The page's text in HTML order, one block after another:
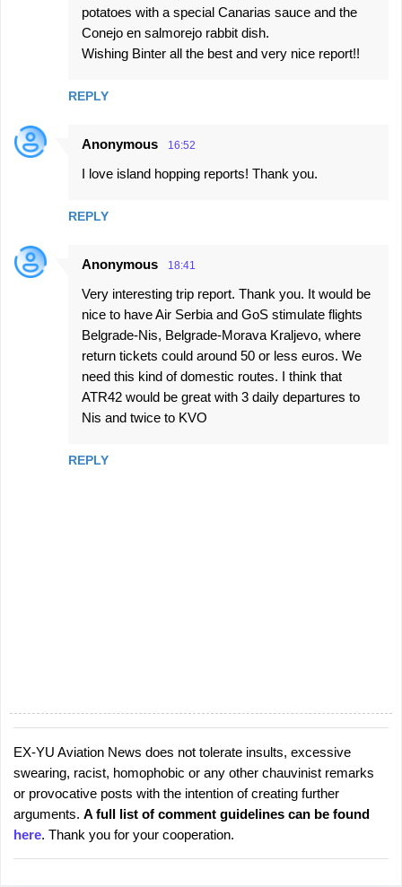
potatoes with a special Canarias sauce and the
Conejo en salmorejo rabbit dish.
Wishing Binter all the best and very nice report!!
REPLY
Anonymous 16:52
I love island hopping reports! Thank you.
REPLY
Anonymous 18:41
Very interesting trip report. Thank you. It would be
nice to have Air Serbia and GoS stimulate flights
Belgrade-Nis, Belgrade-Morava Kraljevo, where
return tickets could around 50 or less euros. We
need this kind of domestic routes. I think that
ATR42 would be great with 3 daily departures to
Nis and twice to KVO
REPLY
P
o
s
t
a
C
EX-YU Aviation News does not tolerate insults, excessive
swearing, racist, homophobic or any other chauvinist remarks
or provocative posts with the intention of creating further
arguments. A full list of comment guidelines can be found
here. Thank you for your cooperation.